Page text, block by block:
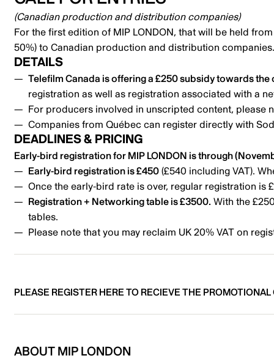
(Canadian production and distribution companies)
For the first edition of MIP LONDON, that will be held
50%) to Canadian production and distribution companies.
DETAILS
Telefilm Canada is offering a £250 subsidy towards
registration as well as registration associated with a
For producers involved in unscripted content, please
Companies from Québec can register directly with
DEADLINES & PRICING
Early-bird registration for MIP LONDON is through
Early-bird registration is £450(£540 including VAT).
Once the early-bird rate is over, regular registration is
Registration + Networking table is £3500. With the
tables.
Please note that you may reclaim UK 20% VAT on
PLEASE REGISTER HERE TO RECIEVE THE PROMOTIONAL
ABOUT MIP LONDON